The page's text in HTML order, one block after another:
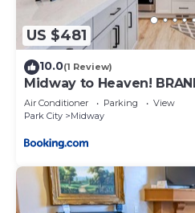
US $481
10.0(1 Review)
Midway to Heaven!
bath, HOTTUB
Air Conditioner Parking
View
Park City
Midway